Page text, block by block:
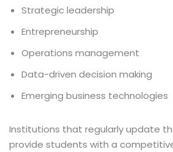
Strategic leadership
Entrepreneurship
Operations management
Data-driven decision making
Emerging business technologies
Institutions that regularly update
provide students with a